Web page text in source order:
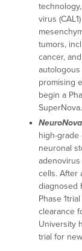
virus
tumors,
cancer,
promising
begin a
SuperNova.
high-grade
neuronal
adenovirus
cells. After
diagnosed
Phase
clearance
University
trial for